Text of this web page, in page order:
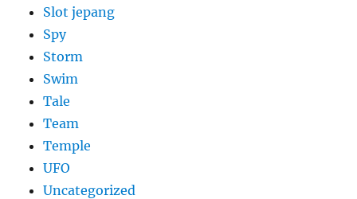
Slot jepang
Spy
Storm
Swim
Tale
Team
Temple
UFO
Uncategorized